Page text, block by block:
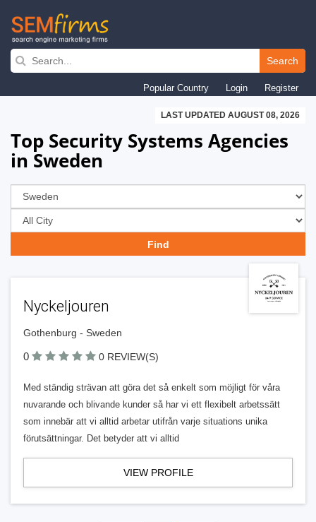
Skip
navigation
Search
Popular Country Login Register
LAST UPDATED AUGUST 08, 2026
Top Security Systems Agencies
in Sweden
Nyckeljouren
Gothenburg - Sweden
0 0 REVIEW(S)
Med ständig strävan att göra det så enkelt som möjligt för våra
nuvarande och blivande kunder så har vi ett flexibelt arbetssätt
som innebär att vi alltid arbetar utifrån varje situations unika
förutsättningar. Det betyder att vi alltid
VIEW PROFILE